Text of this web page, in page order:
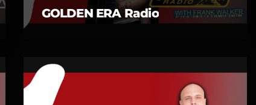
GOLDEN ERA Radio